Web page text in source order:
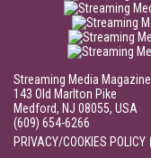
Streaming Media Magazine
143 Old Marlton Pike
Medford, NJ 08055, USA
(609) 654-6266
PRIVACY/COOKIES POLICY